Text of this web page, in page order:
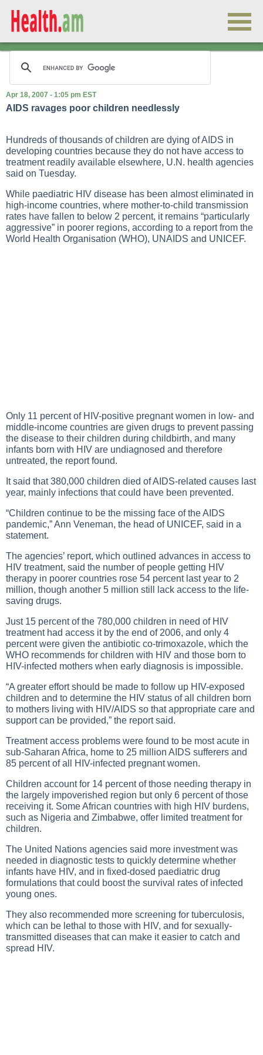
Apr 18, 2007 - 1:05 pm EST
AIDS ravages poor children needlessly
Hundreds of thousands of children are dying of AIDS in
developing countries because they do not have access to
treatment readily available elsewhere, U.N. health agencies
said on Tuesday.
While paediatric HIV disease has been almost eliminated in
high-income countries, where mother-to-child transmission
rates have fallen to below 2 percent, it remains “particularly
aggressive” in poorer regions, according to a report from the
World Health Organisation (WHO), UNAIDS and UNICEF.
Only 11 percent of HIV-positive pregnant women in low- and
middle-income countries are given drugs to prevent passing
the disease to their children during childbirth, and many
infants born with HIV are undiagnosed and therefore
untreated, the report found.
It said that 380,000 children died of AIDS-related causes last
year, mainly infections that could have been prevented.
“Children continue to be the missing face of the AIDS
pandemic,” Ann Veneman, the head of UNICEF, said in a
statement.
The agencies’ report, which outlined advances in access to
HIV treatment, said the number of people getting HIV
therapy in poorer countries rose 54 percent last year to 2
million, though another 5 million still lack access to the life-
saving drugs.
Just 15 percent of the 780,000 children in need of HIV
treatment had access it by the end of 2006, and only 4
percent were given the antibiotic co-trimoxazole, which the
WHO recommends for children with HIV and those born to
HIV-infected mothers when early diagnosis is impossible.
“A greater effort should be made to follow up HIV-exposed
children and to determine the HIV status of all children born
to mothers living with HIV/AIDS so that appropriate care and
support can be provided,” the report said.
Treatment access problems were found to be most acute in
sub-Saharan Africa, home to 25 million AIDS sufferers and
85 percent of all HIV-infected pregnant women.
Children account for 14 percent of those needing therapy in
the largely impoverished region but only 6 percent of those
receiving it. Some African countries with high HIV burdens,
such as Nigeria and Zimbabwe, offer limited treatment for
children.
The United Nations agencies said more investment was
needed in diagnostic tests to quickly determine whether
infants have HIV, and in fixed-dosed paediatric drug
formulations that could boost the survival rates of infected
young ones.
They also recommended more screening for tuberculosis,
which can be lethal to those with HIV, and for sexually-
transmitted diseases that can make it easier to catch and
spread HIV.